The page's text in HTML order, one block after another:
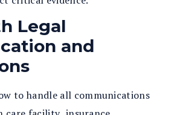
Legal
and
to handle all communications